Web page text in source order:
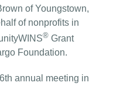
of Youngstown,
of nonprofits in
® Grant
Foundation.
annual meeting in